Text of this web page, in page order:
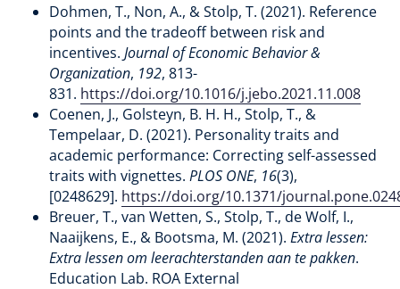
Dohmen, T., Non, A., & Stolp, T. (2021). Reference
points and the tradeoff between risk and
incentives. Journal of Economic Behavior &
Organization, 192, 813-
831. https://doi.org/10.1016/j.jebo.2021.11.008
Coenen, J., Golsteyn, B. H. H., Stolp, T., &
Tempelaar, D. (2021). Personality traits and
academic performance: Correcting self-assessed
traits with vignettes. PLOS ONE, 16(3),
[0248629]. https://doi.org/10.1371/
Breuer, T., van Wetten, S., Stolp, T., de Wolf, I.,
Naaijkens, E., & Bootsma, M. (2021). Extra lessen:
Extra lessen om leerachterstanden aan te pakken.
Education Lab. ROA External